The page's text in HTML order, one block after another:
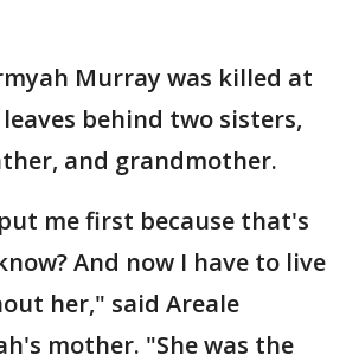
Murray was killed at
leaves behind two sisters,
and grandmother.
me first because that's
And now I have to live
her," said Areale
mother. "She was the